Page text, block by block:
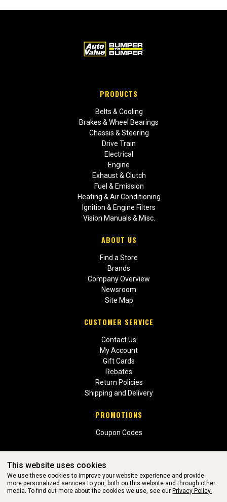
PRODUCTS
Belts & Cooling
Brakes & Wheel Bearings
Chassis & Steering
Drive Train
Electrical
Engine
Exhaust & Clutch
Fuel & Emission
Heating & Air Conditioning
Ignition & Engine Filters
Vision Manuals & Misc.
ABOUT US
Find a Store
Brands
Company Overview
Newsroom
Site Map
CUSTOMER SERVICE
Contact Us
My Account
Gift Cards
Rebates
Return Policies
Shipping and Delivery
PROMOTIONS
Coupon Codes
This website uses cookies
We use these cookies to improve your website experience and provide
more personalized services to you, both on this website and through other
media. To find out more about the cookies we use, see our Privacy Policy.